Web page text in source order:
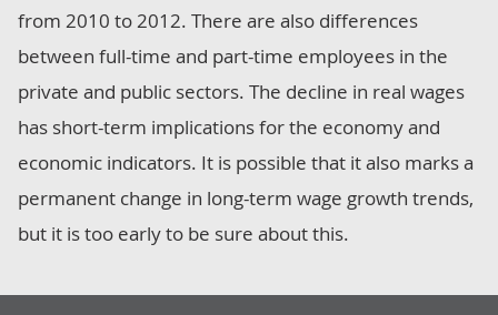
from 2010 to 2012. There are also differences
between full-time and part-time employees in the
private and public sectors. The decline in real wages
has short-term implications for the economy and
economic indicators. It is possible that it also marks a
permanent change in long-term wage growth trends,
but it is too early to be sure about this.